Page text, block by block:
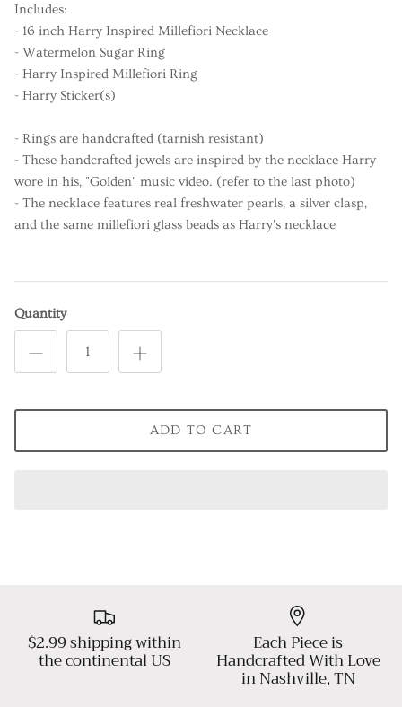
Includes:
- 16 inch Harry Inspired Millefiori Necklace
- Watermelon Sugar Ring
- Harry Inspired Millefiori Ring
- Harry Sticker(s)
- Rings are handcrafted (tarnish resistant)
- These handcrafted jewels are inspired by the necklace Harry
wore in his, "Golden" music video. (refer to the last photo)
- The necklace features real freshwater pearls, a silver clasp,
and the same millefiori glass beads as Harry's necklace
Quantity
ADD TO CART
$2.99 shipping within
the continental US
Each Piece is
Handcrafted With Love
in Nashville, TN